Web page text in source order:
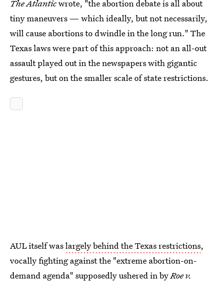
The Atlanticwrote, "the abortion debate is all about
tiny maneuvers — which ideally, but not necessarily,
will cause abortions to dwindle in the long run." The
Texas laws were part of this approach: not an all-out
assault played out in the newspapers with gigantic
gestures, but on the smaller scale of state restrictions.
AUL itself waslargely behind the Texas restrictions,
vocally fighting against the "extreme abortion-on-
demand agenda" supposedly ushered in byRoe v.